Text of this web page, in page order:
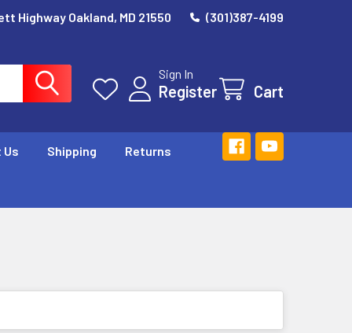
Highway Oakland, MD 21550 (301)387-4199
Sign In
Register Cart
Us Shipping Returns